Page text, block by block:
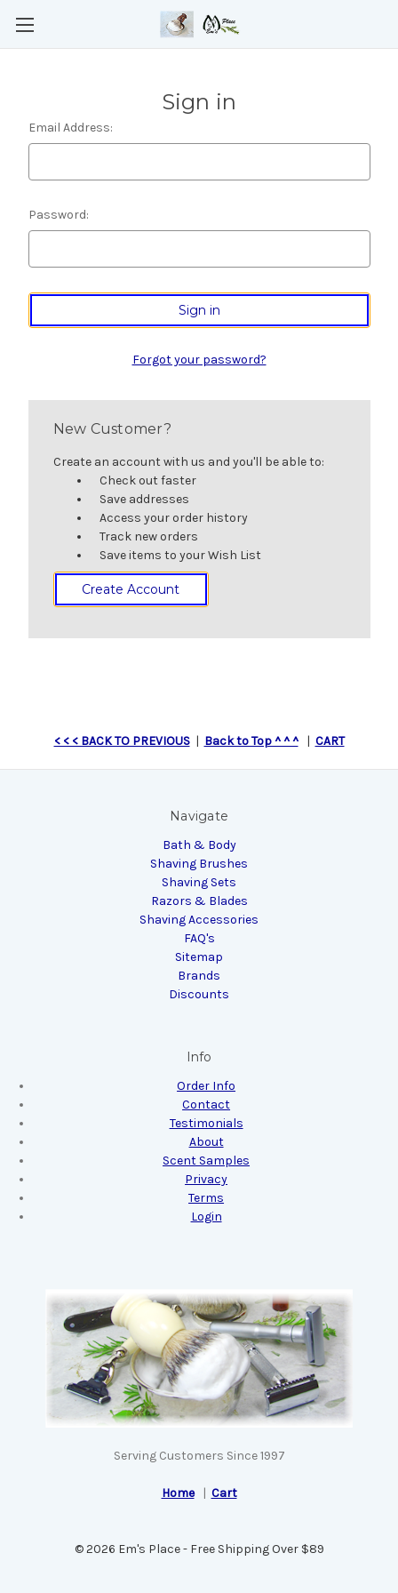
Sign in
Email Address:
Password:
Forgot your password?
New Customer?
Create an account with us and you'll be able to:
Check out faster
Save addresses
Access your order history
Track new orders
Save items to your Wish List
Create Account
< < < BACK TO PREVIOUS| Back to Top ^ ^ ^| CART
Navigate
Bath & Body
Shaving Brushes
Shaving Sets
Razors & Blades
Shaving Accessories
FAQ's
Sitemap
Brands
Discounts
Info
Order Info
Contact
Testimonials
About
Scent Samples
Privacy
Terms
Login
Serving Customers Since 1997
Home| Cart
© 2026 Em's Place - Free Shipping Over $89